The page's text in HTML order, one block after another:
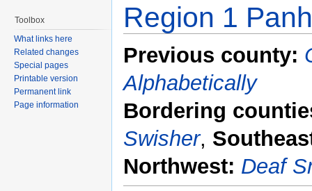
Region 1
Previous county:
Alphabetically
Bordering
Swisher,
Northwest: Deaf
Toolbox
What links here
Related changes
Special pages
Printable version
Permanent link
Page information